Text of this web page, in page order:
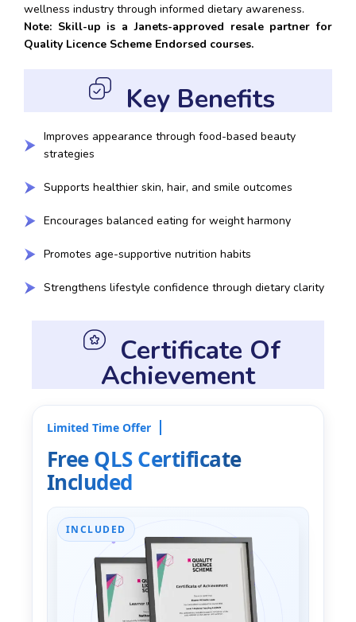
wellness industry through informed dietary awareness.
Note: Skill-up is a Janets-approved resale partner for
Quality Licence Scheme Endorsed courses.
Key Benefits
Improves appearance through food-based beauty
strategies
Supports healthier skin, hair, and smile outcomes
Encourages balanced eating for weight harmony
Promotes age-supportive nutrition habits
Strengthens lifestyle confidence through dietary clarity
Certificate Of
Achievement
Limited Time Offer
Free QLS Certificate
Included
INCLUDED